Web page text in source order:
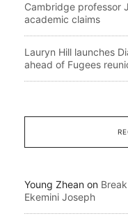
Cambridge professor
academic claims
Lauryn Hill launches
ahead of Fugees
Young Zhean on
Ekemini Joseph